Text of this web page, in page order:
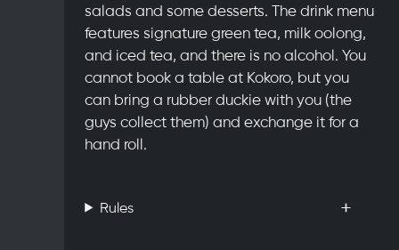
salads and some desserts. The drink menu
features signature green tea, milk oolong,
and iced tea, and there is no alcohol. You
cannot book a table at Kokoro, but you
can bring a rubber duckie with you (the
guys collect them) and exchange it for a
hand roll.
Rules